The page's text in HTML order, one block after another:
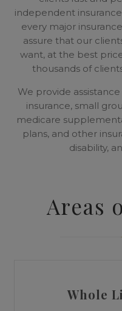
independent
every major
assure that our
want, at the best
thousands of
We provide
insurance, small
medicare
plans, and other
disability,
Areas
Whole